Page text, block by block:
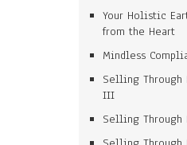
Your Holistic
from the Heart
Mindless
Selling Through
III
Selling